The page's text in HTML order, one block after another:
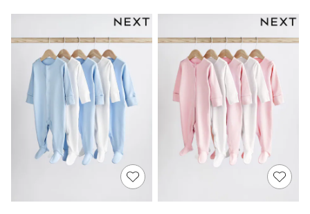
Cropped Trousers
Stripe Trousers
Holiday Trousers
Culottes
Petite Trousers
NEXT
New In Holiday Shop
Shorts
Beach Shirts & Coverups
Co-ords
Jumpsuits & Playsuits
DD-K Swimwear
Beach Bags